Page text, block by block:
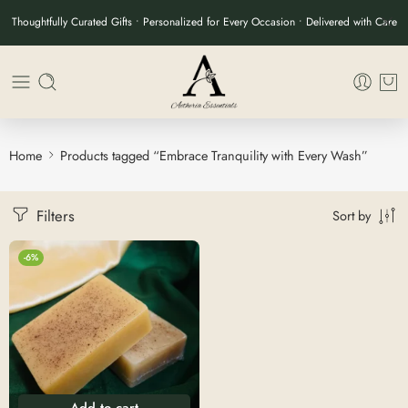
Thoughtfully Curated Gifts • Personalized for Every Occasion • Delivered with Care
Home Products tagged “Embrace Tranquility with Every Wash”
Filters Sort by
-6%